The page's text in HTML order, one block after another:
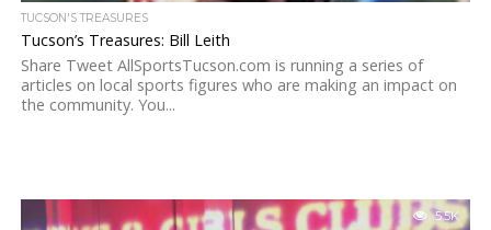
TUCSON'S TREASURES
Tucson’s Treasures: Bill Leith
Share Tweet AllSportsTucson.com is running a series of
articles on local sports figures who are making an impact on
the community. You...
5.5K